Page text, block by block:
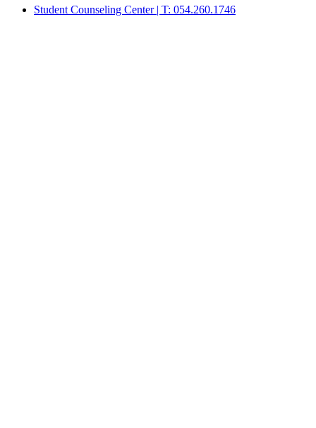
Student Counseling Center | T: 054.260.1746